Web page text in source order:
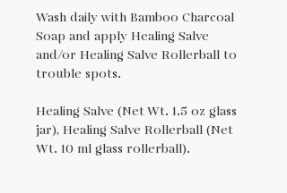
Wash daily with Bamboo Charcoal
Soap and apply Healing Salve
and/or Healing Salve Rollerball to
trouble spots.
Healing Salve (Net Wt. 1.5 oz glass
jar), Healing Salve Rollerball (Net
Wt. 10 ml glass rollerball).